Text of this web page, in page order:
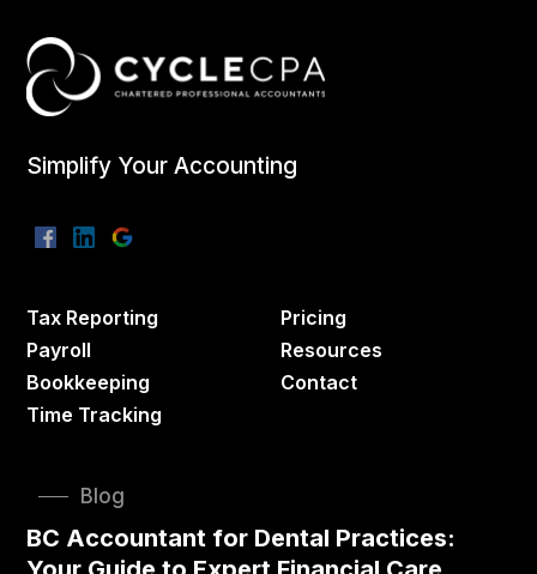
Simplify Your Accounting
Tax Reporting
Payroll
Bookkeeping
Time Tracking
Pricing
Resources
Contact
Blog
BC Accountant for Dental Practices: